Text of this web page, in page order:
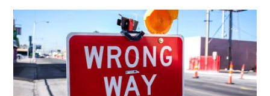
Scams
To
Watch
Out
For
In